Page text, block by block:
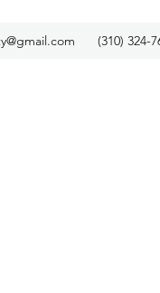
(310) 324-